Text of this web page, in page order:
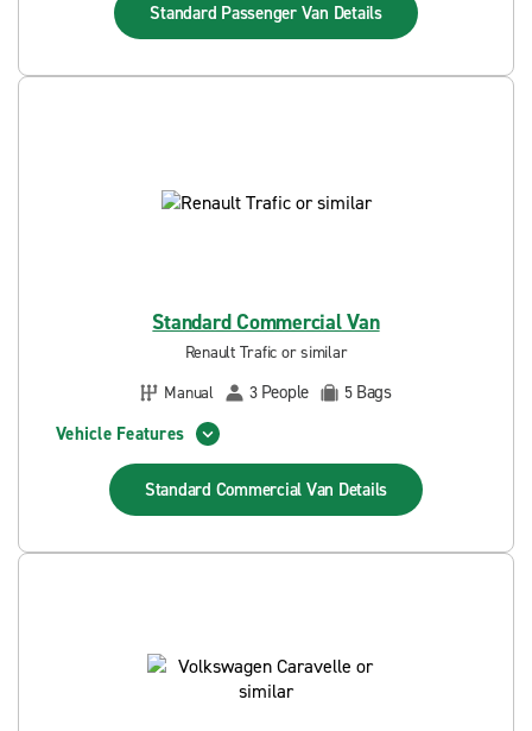
Standard Passenger Van Details
Standard Commercial Van
Renault Trafic or similar
Manual
3 People 5 Bags
Vehicle Features
Standard Commercial Van Details